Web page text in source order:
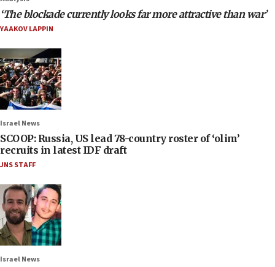
‘The blockade currently looks far more attractive than war’
YAAKOV LAPPIN
Israel News
SCOOP: Russia, US lead 78-country roster of ‘olim’
recruits in latest IDF draft
JNS STAFF
Israel News